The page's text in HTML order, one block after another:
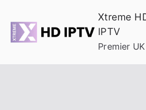
content
Xtreme
IPTV
Premier